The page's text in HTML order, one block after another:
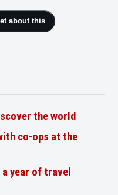
about this
the world
co-ops at the
a year of travel